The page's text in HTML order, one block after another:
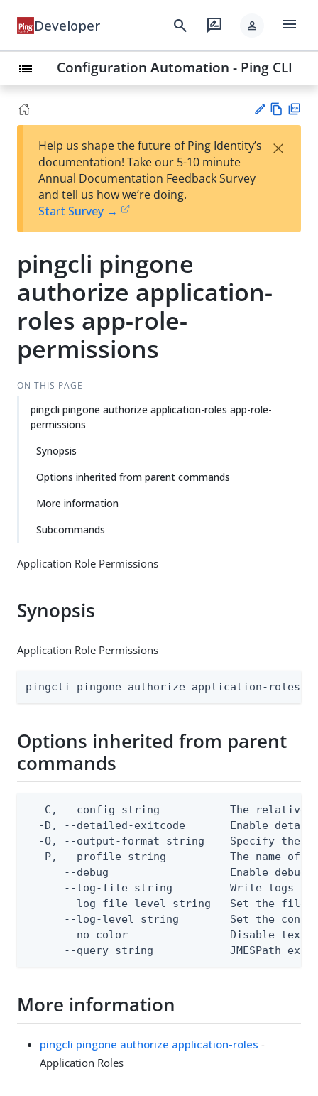
Developer search rate_review person menu
list Configuration Automation - Ping CLI
est
t
w
Help us shape the future of Ping Identity’s
documentation! Take our 5-10 minute
Annual Documentation Feedback Survey
and tell us how we’re doing.
Start Survey →
×
pingcli pingone
authorize application-
roles app-role-
permissions
ON THIS PAGE
pingcli pingone authorize application-roles app-role-
permissions
Synopsis
Options inherited from parent commands
More information
Subcommands
Application Role Permissions
Synopsis
Application Role Permissions
pingcli pingone authorize application-roles
Options inherited from parent
commands
-C, --config string           The relative
-D, --detailed-exitcode       Enable
-O, --output-format string    Specify the
-P, --profile string          The name of
--debug                   Enable debug
--log-file string         Write logs
--log-file-level string   Set the file
--log-level string        Set the
--no-color                Disable text
--query string            JMESPath
More information
pingcli pingone authorize application-roles -
Application Roles